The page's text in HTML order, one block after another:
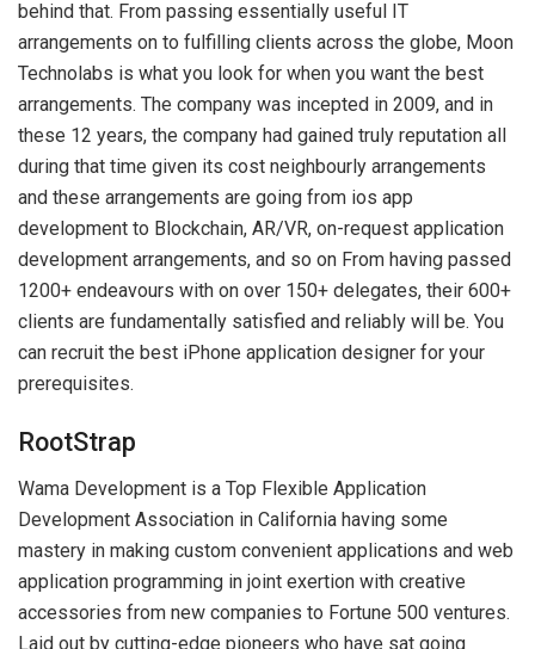
behind that. From passing essentially useful IT
arrangements on to fulfilling clients across the globe, Moon
Technolabs is what you look for when you want the best
arrangements. The company was incepted in 2009, and in
these 12 years, the company had gained truly reputation all
during that time given its cost neighbourly arrangements
and these arrangements are going from ios app
development to Blockchain, AR/VR, on-request application
development arrangements, and so on From having passed
1200+ endeavours with on over 150+ delegates, their 600+
clients are fundamentally satisfied and reliably will be. You
can recruit the best iPhone application designer for your
prerequisites.
RootStrap
Wama Development is a Top Flexible Application
Development Association in California having some
mastery in making custom convenient applications and web
application programming in joint exertion with creative
accessories from new companies to Fortune 500 ventures.
Laid out by cutting-edge pioneers who have sat going